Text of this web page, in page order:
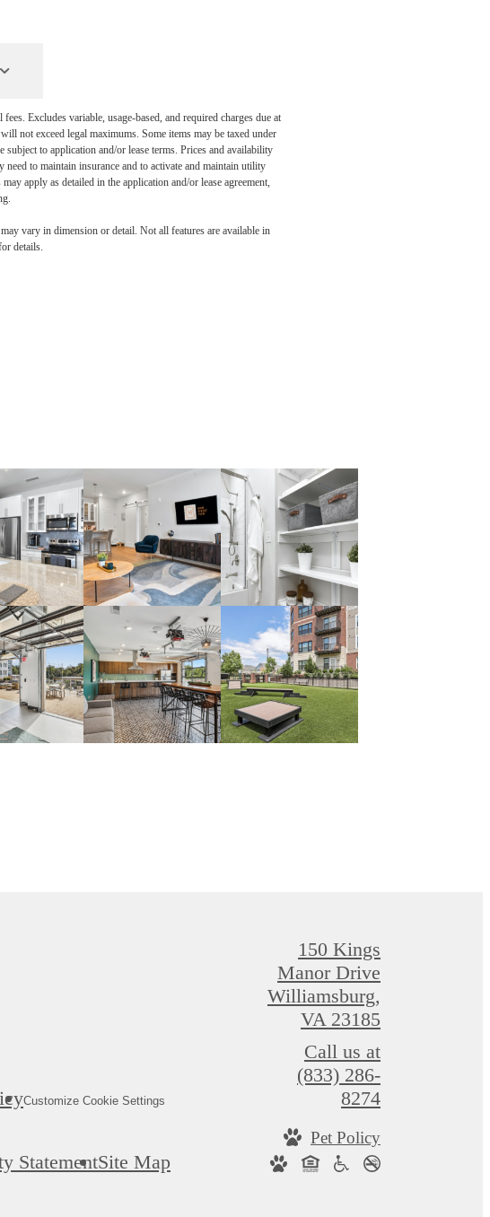
Excludes variable, usage-based, and required charges due at
not exceed legal maximums. Some items may be taxed under
to application and/or lease terms. Prices and availability
to maintain insurance and to activate and maintain utility
apply as detailed in the application and/or lease agreement,
vary in dimension or detail. Not all features are available in
details.
Customize Cookie Settings
StatementSite Map
150 Kings
Manor Drive
Williamsburg,
VA 23185
Call us at
(833) 286-
8274
Pet Policy